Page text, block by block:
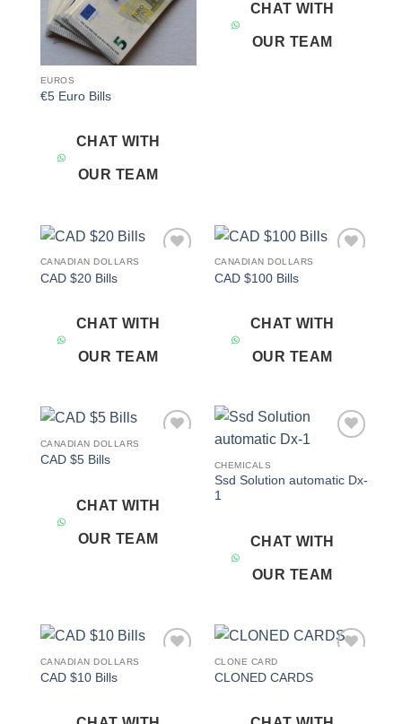
EUROS
€5 Euro Bills
CHAT WITH
OUR TEAM
CHAT WITH
OUR TEAM
CANADIAN DOLLARS
CAD $20 Bills
CHAT WITH
OUR TEAM
CANADIAN DOLLARS
CAD $100 Bills
CHAT WITH
OUR TEAM
CANADIAN DOLLARS
CAD $5 Bills
CHAT WITH
OUR TEAM
CHEMICALS
Ssd Solution automatic Dx-
1
CHAT WITH
OUR TEAM
CANADIAN DOLLARS
CAD $10 Bills
CLONE CARD
CLONED CARDS